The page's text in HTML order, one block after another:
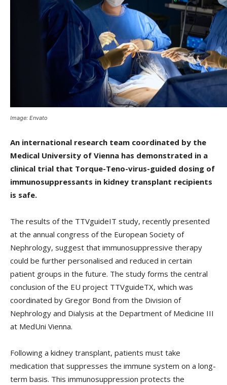
Image: Envato
An international research team coordinated by the
Medical University of Vienna has demonstrated in a
clinical trial that Torque-Teno-virus-guided dosing of
immunosuppressants in kidney transplant recipients
is safe.
The results of the TTVguideIT study, recently presented
at the annual congress of the European Society of
Nephrology, suggest that immunosuppressive therapy
could be further personalised and reduced in certain
patient groups in the future. The study forms the central
conclusion of the EU project TTVguideTX, which was
coordinated by Gregor Bond from the Division of
Nephrology and Dialysis at the Department of Medicine III
at MedUni Vienna.
Following a kidney transplant, patients must take
medication that suppresses the immune system on a long-
term basis. This immunosuppression protects the